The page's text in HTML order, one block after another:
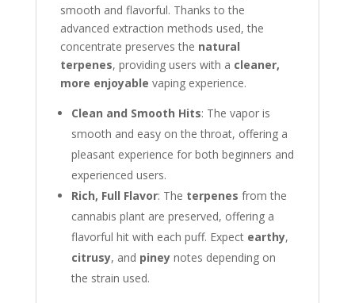
smooth and flavorful. Thanks to the
advanced extraction methods used, the
concentrate preserves the natural
terpenes, providing users with a cleaner,
more enjoyable vaping experience.
Clean and Smooth Hits: The vapor is
smooth and easy on the throat, offering a
pleasant experience for both beginners and
experienced users.
Rich, Full Flavor: The terpenes from the
cannabis plant are preserved, offering a
flavorful hit with each puff. Expect earthy,
citrusy, and pineynotes depending on
the strain used.